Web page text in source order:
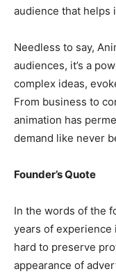
audience that helps
Needless to say,
audiences, it’s a
complex ideas,
From business to
animation has
demand like never
Founder’s Quote
In the words of the
years of experience
hard to preserve
appearance of